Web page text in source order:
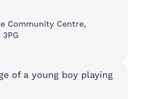
Community Centre,